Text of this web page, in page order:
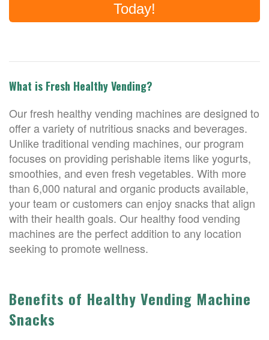
Today!
What is Fresh Healthy Vending?
Our fresh healthy vending machines are designed to
offer a variety of nutritious snacks and beverages.
Unlike traditional vending machines, our program
focuses on providing perishable items like yogurts,
smoothies, and even fresh vegetables. With more
than 6,000 natural and organic products available,
your team or customers can enjoy snacks that align
with their health goals. Our healthy food vending
machines are the perfect addition to any location
seeking to promote wellness.
Benefits of Healthy Vending Machine
Snacks